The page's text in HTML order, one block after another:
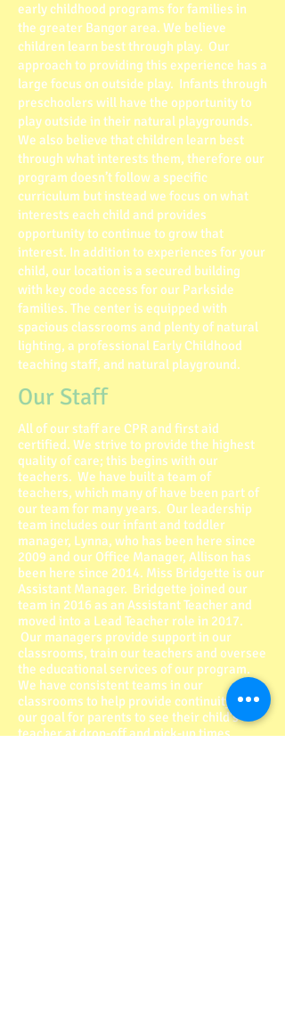
early childhood programs for families in
the greater Bangor area. We believe
children learn best through play. Our
approach to providing this experience has a
large focus on outside play. Infants through
preschoolers will have the opportunity to
play outside in their natural playgrounds.
We also believe that children learn best
through what interests them, therefore our
program doesn’t follow a specific
curriculum but instead we focus on what
interests each child and provides
opportunity to continue to grow that
interest. In addition to experiences for your
child, our location is a secured building
with key code access for our Parkside
families. The center is equipped with
spacious classrooms and plenty of natural
lighting, a professional Early Childhood
teaching staff, and natural playground.
Our Staff
All of our staff are CPR and first aid
certified. We strive to provide the highest
quality of care; this begins with our
teachers. We have built a team of
teachers, which many of have been part of
our team for many years. Our leadership
team includes our infant and toddler
manager, Lynna, who has been here since
2009 and our Office Manager, Allison has
been here since 2014. Miss Bridgette is our
Assistant Manager. Bridgette joined our
team in 2016 as an Assistant Teacher and
moved into a Lead Teacher role in 2017.
Our managers provide support in our
classrooms, train our teachers and oversee
the educational services of our program.
We have consistent teams in our
classrooms to help provide continuity; it is
our goal for parents to see their child’s
teacher at drop-off and pick-up times.